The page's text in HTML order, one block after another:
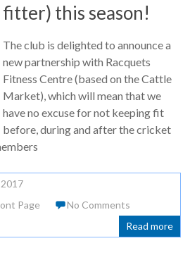
fitter) this season!
The club is delighted to announce a
new partnership with Racquets
Fitness Centre (based on the Cattle
Market), which will mean that we
have no excuse for not keeping fit
before, during and after the cricket
Page
No Comments
Read more